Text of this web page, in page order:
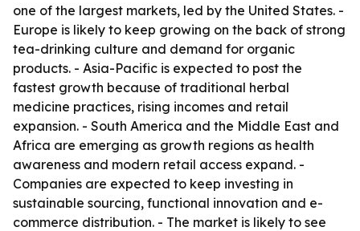
one of the largest markets, led by the United States. -
Europe is likely to keep growing on the back of strong
tea-drinking culture and demand for organic
products. - Asia-Pacific is expected to post the
fastest growth because of traditional herbal
medicine practices, rising incomes and retail
expansion. - South America and the Middle East and
Africa are emerging as growth regions as health
awareness and modern retail access expand. -
Companies are expected to keep investing in
sustainable sourcing, functional innovation and e-
commerce distribution. - The market is likely to see